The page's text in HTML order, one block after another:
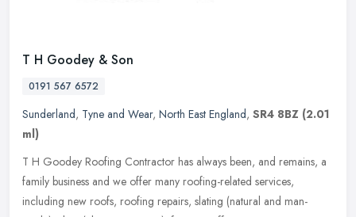
T H Goodey & Son
0191 567 6572
Sunderland, Tyne and Wear, North East England, SR4 8BZ (2.01
ml)
T H Goodey Roofing Contractor has always been, and remains, a
family business and we offer many roofing-related services,
including new roofs, roofing repairs, slating (natural and man-